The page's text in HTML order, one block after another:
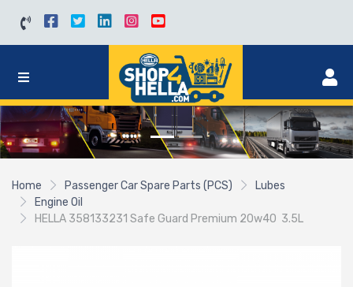
Home Passenger Car Spare Parts (PCS)
Lubes
Engine Oil
HELLA 358133231 Safe Guard Premium 20w40 3.5L